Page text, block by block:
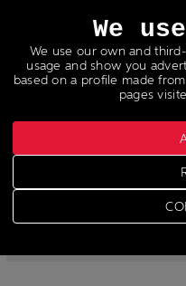
News
We
We use our own and
usage and show you
based on a profile made
pages